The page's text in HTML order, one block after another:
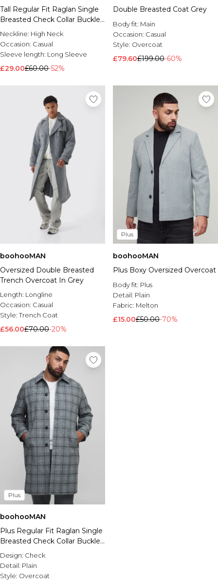
Brands We Love
BOOHOOMAN
Burton
Mens Sale
Shop All Mens Sale
Sale Activewear
Sale Tracksuits
Sale Hoodies & Sweatshirts
Sale Joggers & Trousers
Sale Denim
Sale Coats & Jackets
Sale Plus & Tall
Sale Accessories
Sale Suits & Tailoring
Sale Knitwear
Shop All BOOHOOMAN Sale
Tall Regular Fit Raglan Single
Breasted Check Collar Buckle
Car Coat
Neckline: High Neck
Occasion: Casual
Sleeve length: Long Sleeve
£29.00£60.00-52%
Double Breasted Coat Grey
Body fit: Main
Occasion: Casual
Style: Overcoat
£79.60£199.00-60%
boohooMAN
Oversized Double Breasted
Trench Overcoat In Grey
Length: Longline
Occasion: Casual
Style:Trench Coat
£56.00£70.00-20%
Plus
boohooMAN
Plus Boxy Oversized Overcoat
Body fit: Plus
Detail: Plain
Fabric: Melton
£15.00£50.00-70%
Plus
boohooMAN
Plus Regular Fit Raglan Single
Breasted Check Collar Buckle
Car Coat
Design: Check
Detail: Plain
Style: Overcoat